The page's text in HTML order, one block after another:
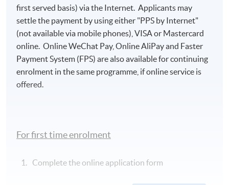
first served basis) via the Internet. Applicants may
settle the payment by using either "PPS by Internet"
(not available via mobile phones), VISA or Mastercard
online. Online WeChat Pay, Online AliPay and Faster
Payment System (FPS) are also available for continuing
enrolment in the same programme, if online service is
offered.
For first time enrolment
Complete the online application form